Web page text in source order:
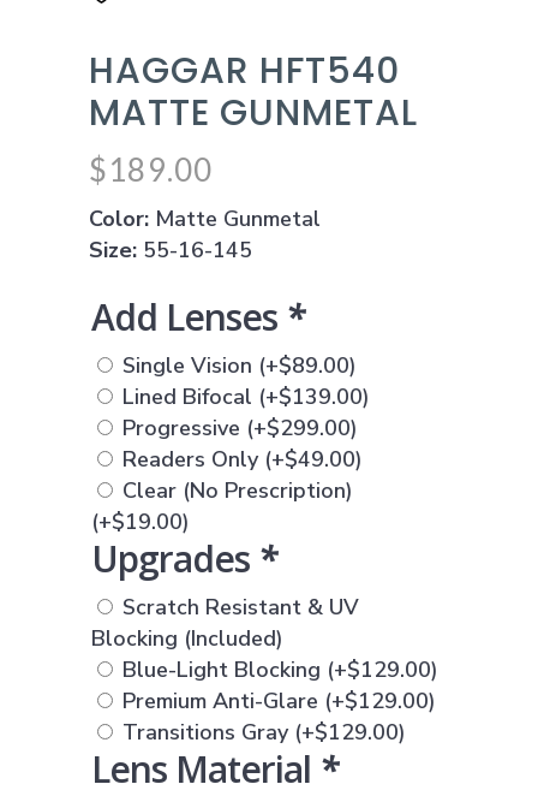
HAGGAR HFT540
MATTE GUNMETAL
$189.00
Color: Matte Gunmetal
Size: 55-16-145
Add Lenses *
Single Vision (+$89.00)
Lined Bifocal (+$139.00)
Progressive (+$299.00)
Readers Only (+$49.00)
Clear (No Prescription)
(+$19.00)
Upgrades *
Scratch Resistant & UV
Blocking (Included)
Blue-Light Blocking (+$129.00)
Premium Anti-Glare (+$129.00)
Transitions Gray (+$129.00)
Lens Material *